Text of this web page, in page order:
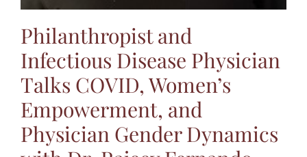
Philanthropist and
Infectious Disease Physician
Talks COVID, Women’s
Empowerment, and
Physician Gender Dynamics